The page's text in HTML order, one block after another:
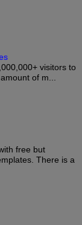
visitors to
of m...
free but
There is a